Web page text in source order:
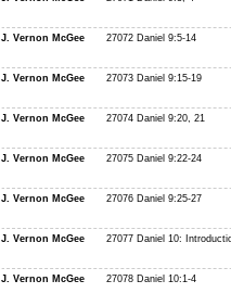
J. Vernon McGee 27072 Daniel 9:5-14
J. Vernon McGee 27073 Daniel 9:15-19
J. Vernon McGee 27074 Daniel 9:20, 21
J. Vernon McGee 27075 Daniel 9:22-24
J. Vernon McGee 27076 Daniel 9:25-27
J. Vernon McGee 27077 Daniel 10:
J. Vernon McGee 27078 Daniel 10:1-4